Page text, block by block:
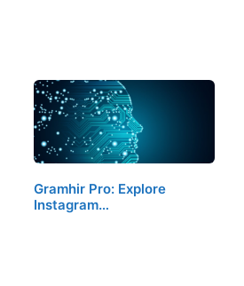
Gramhir Pro: Explore
Instagram…